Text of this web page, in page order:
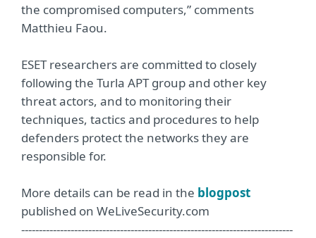
the compromised computers,” comments
Matthieu Faou.
ESET researchers are committed to closely
following the Turla APT group and other key
threat actors, and to monitoring their
techniques, tactics and procedures to help
defenders protect the networks they are
responsible for.
More details can be read in the blogpost
published on WeLiveSecurity.com
-----------------------------------------------------------------------------